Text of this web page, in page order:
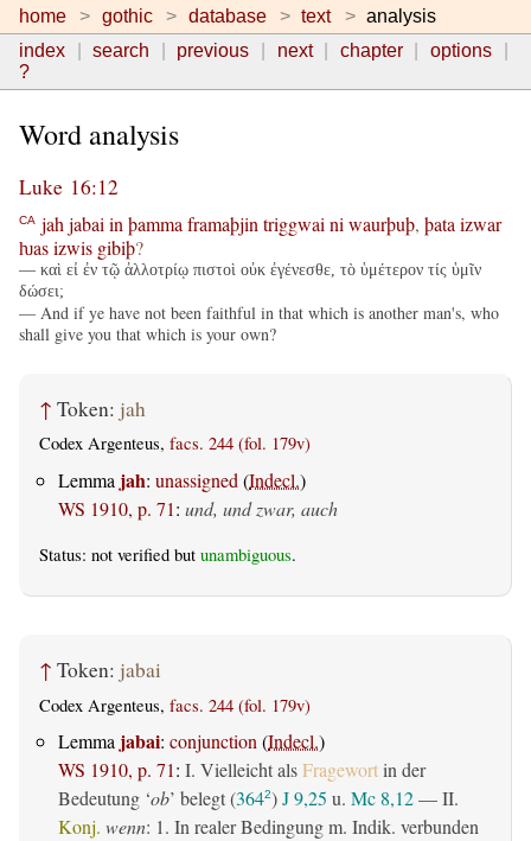
home gothic database text
analysis
index
search previous next chapter
options
?
Word analysis
Luke 16:12
CA jah jabai in þamma framaþjin triggwai ni waurþuþ, þata izwar
ƕasizwis gibiþ?
— καὶ εἰ ἐν τῷ ἀλλοτρίῳ πιστοὶ οὐκ ἐγένεσθε, τὸ ὑμέτερον τίς ὑμῖν
δώσει;
— And if ye have not been faithful in that which is another man's, who
shall give you that which is your own?
↑ Token: jah
Codex Argenteus, facs. 244 (fol. 179v)
Lemma jah: unassigned (Indecl.)
WS 1910, p. 71: und, und zwar, auch
Status: not verified but unambiguous.
↑ Token: jabai
Codex Argenteus, facs. 244 (fol. 179v)
Lemma jabai: conjunction (Indecl.)
WS 1910, p. 71: I. Vielleicht alsFragewortin der
Bedeutung ‘ob’ belegt (3642)J 9,25 u. Mc 8,12— II.
Konj. wenn: 1. In realer Bedingung m. Indik. verbunden